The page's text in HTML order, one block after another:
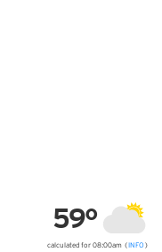
59°
calculated for 08:00am (INFO )